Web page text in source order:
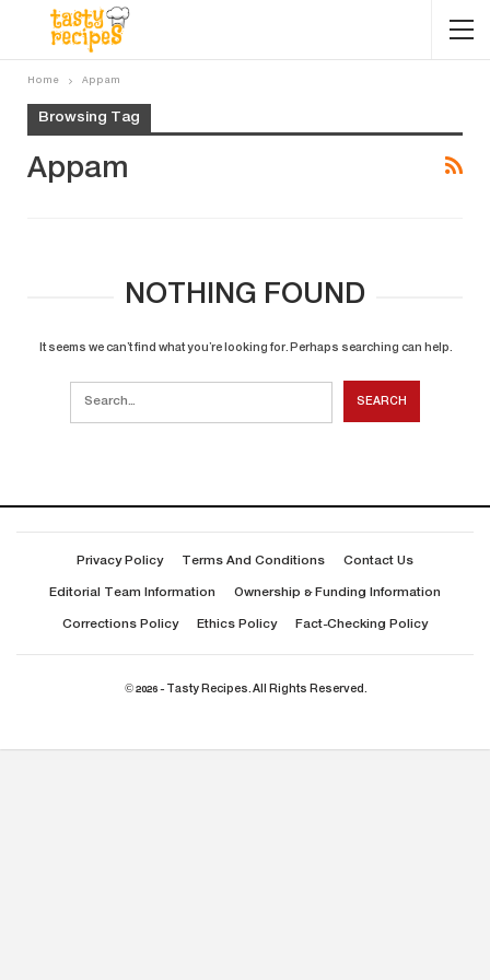
Home Appam
Browsing Tag
Appam
NOTHING FOUND
It seems we can’t find what you’re looking for. Perhaps searching can help.
Privacy Policy Terms And Conditions Contact Us
Editorial Team Information Ownership & Funding Information
Corrections Policy Ethics Policy Fact-Checking Policy
© 2026 - Tasty Recipes. All Rights Reserved.